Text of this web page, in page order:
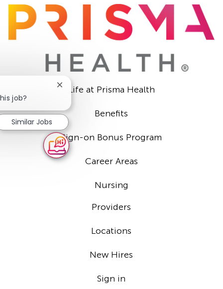
Life at Prisma Health
Benefits
Sign-on Bonus Program
Career Areas
Nursing
Providers
Locations
New Hires
Sign in
job?
Close
notification
Similar Jobs